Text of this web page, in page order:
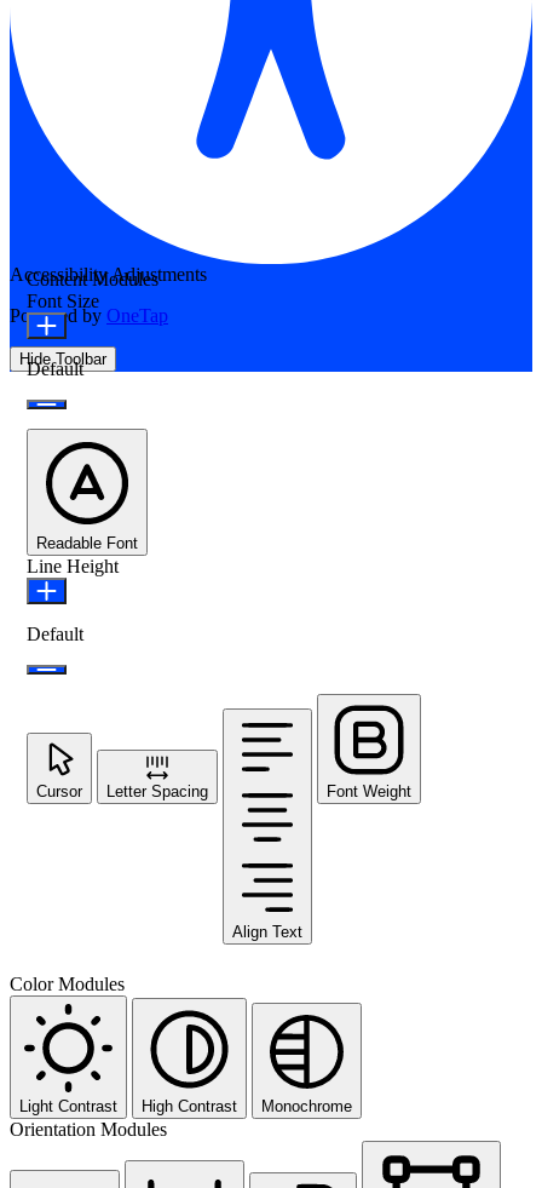
Accessibility Adjustments
Powered by OneTap
Hide Toolbar
Content Modules
Font Size
Default
Readable Font
Line Height
Default
Cursor Letter Spacing
Align Text
Font Weight
Color Modules
Light Contrast High Contrast Monochrome
Orientation Modules